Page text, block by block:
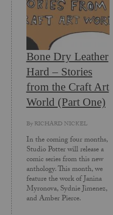
Bone Dry Leather
Hard – Stories
from the Craft Art
World (Part One)
ByRICHARD NICKEL
In the coming four months,
Studio Potter will release a
comic series from this new
anthology. This month, we
feature the work of Janina
Myronova, Sydnie Jimenez,
and Amber Pierce.